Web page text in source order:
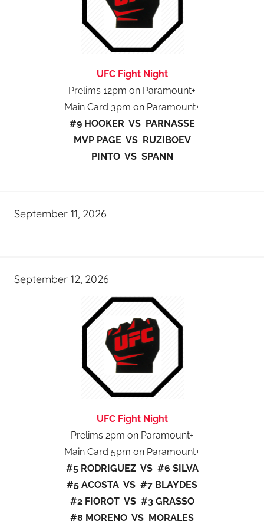
UFC Fight Night
Prelims 12pm on Paramount+
Main Card 3pm on Paramount+
#9 HOOKER VS PARNASSE
MVP PAGE VS RUZIBOEV
PINTO VS SPANN
September 11, 2026
September 12, 2026
UFC Fight Night
Prelims 2pm on Paramount+
Main Card 5pm on Paramount+
#5 RODRIGUEZ VS #6 SILVA
#5 ACOSTA VS #7 BLAYDES
#2 FIOROT VS #3 GRASSO
#8 MORENO VS MORALES